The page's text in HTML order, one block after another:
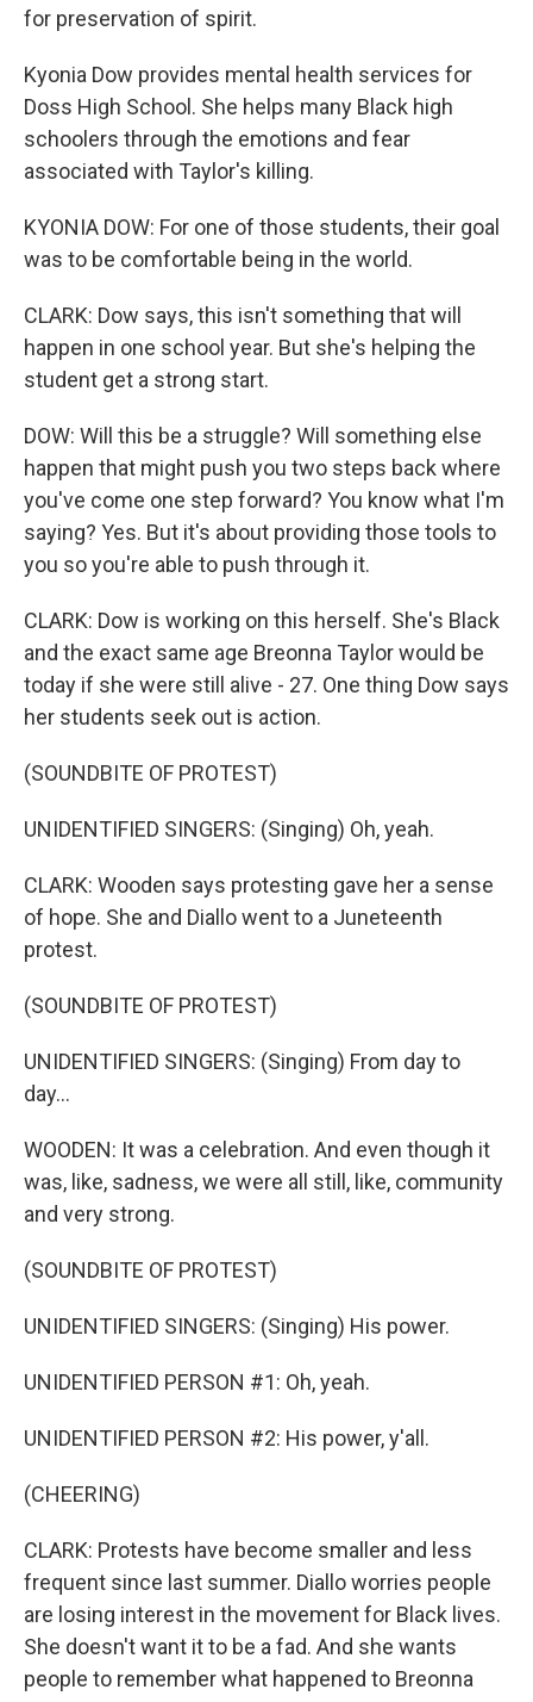
for preservation of spirit.
Kyonia Dow provides mental health services for
Doss High School. She helps many Black high
schoolers through the emotions and fear
associated with Taylor's killing.
KYONIA DOW: For one of those students, their goal
was to be comfortable being in the world.
CLARK: Dow says, this isn't something that will
happen in one school year. But she's helping the
student get a strong start.
DOW: Will this be a struggle? Will something else
happen that might push you two steps back where
you've come one step forward? You know what I'm
saying? Yes. But it's about providing those tools to
you so you're able to push through it.
CLARK: Dow is working on this herself. She's Black
and the exact same age Breonna Taylor would be
today if she were still alive - 27. One thing Dow says
her students seek out is action.
(SOUNDBITE OF PROTEST)
UNIDENTIFIED SINGERS: (Singing) Oh, yeah.
CLARK: Wooden says protesting gave her a sense
of hope. She and Diallo went to a Juneteenth
protest.
(SOUNDBITE OF PROTEST)
UNIDENTIFIED SINGERS: (Singing) From day to
day...
WOODEN: It was a celebration. And even though it
was, like, sadness, we were all still, like, community
and very strong.
(SOUNDBITE OF PROTEST)
UNIDENTIFIED SINGERS: (Singing) His power.
UNIDENTIFIED PERSON #1: Oh, yeah.
UNIDENTIFIED PERSON #2: His power, y'all.
(CHEERING)
CLARK: Protests have become smaller and less
frequent since last summer. Diallo worries people
are losing interest in the movement for Black lives.
She doesn't want it to be a fad. And she wants
people to remember what happened to Breonna